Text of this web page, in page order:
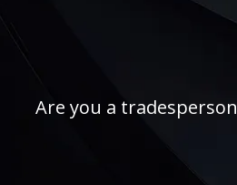
Are you a